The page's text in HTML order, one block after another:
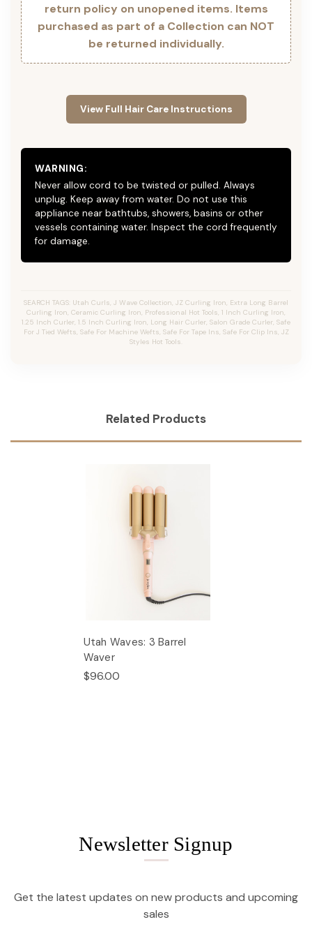
return policy on unopened items. Items
purchased as part of a Collection can NOT
be returned individually.
View Full Hair Care Instructions
WARNING:
Never allow cord to be twisted or pulled. Always
unplug. Keep away from water. Do not use this
appliance near bathtubs, showers, basins or other
vessels containing water. Inspect the cord frequently
for damage.
SEARCH TAGS: Utah Curls, J Wave Collection, JZ Curling Iron, Extra Long Barrel
Curling Iron, Ceramic Curling Iron, Professional Hot Tools, 1 Inch Curling Iron,
1.25 Inch Curler, 1.5 Inch Curling Iron, Long Hair Curler, Salon Grade Curler, Safe
For J Tied Wefts, Safe For Machine Wefts, Safe For Tape Ins, Safe For Clip Ins, JZ
Styles Hot Tools.
Related Products
Utah Waves: 3 Barrel
Waver
$96.00
Newsletter Signup
Get the latest updates on new products and upcoming
sales